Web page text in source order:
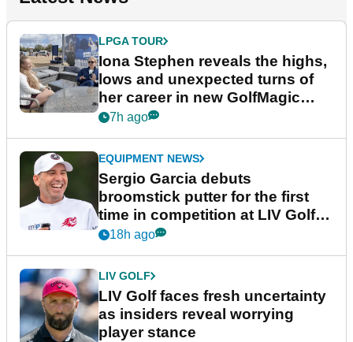
LPGA TOUR
Iona Stephen reveals the highs,
lows and unexpected turns of
her career in new GolfMagic
podcast Her Game
7h ago
EQUIPMENT NEWS
Sergio Garcia debuts
broomstick putter for the first
time in competition at LIV Golf
New York
18h ago
LIV GOLF
LIV Golf faces fresh uncertainty
as insiders reveal worrying
player stance